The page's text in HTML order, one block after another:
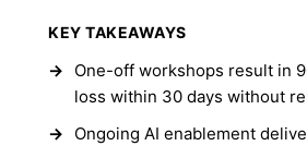
KEY TAKEAWAYS
One-off workshops result in
loss within 30 days without
Ongoing AI enablement